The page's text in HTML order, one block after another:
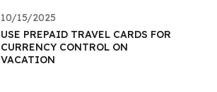
10/15/2025
USE PREPAID TRAVEL CARDS FOR
CURRENCY CONTROL ON
VACATION